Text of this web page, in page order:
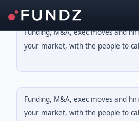
Funding, M&A, exec moves and
your market, with the people to
Funding, M&A, exec moves and
your market, with the people to